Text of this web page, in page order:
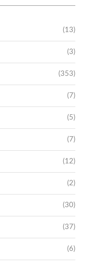
(13)
(3)
(353)
(7)
(5)
(7)
(12)
(2)
(30)
(37)
(6)